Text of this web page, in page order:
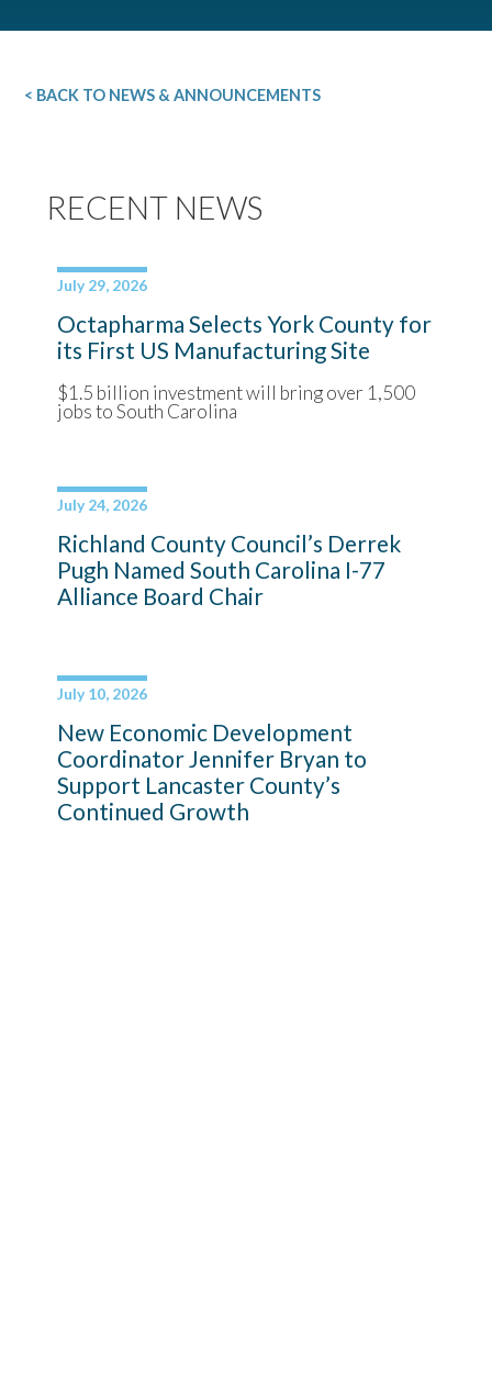
< BACK TO NEWS & ANNOUNCEMENTS
RECENT NEWS
July 29, 2026
Octapharma Selects York County for
its First US Manufacturing Site
$1.5 billion investment will bring over 1,500
jobs to South Carolina
July 24, 2026
Richland County Council’s Derrek
Pugh Named South Carolina I-77
Alliance Board Chair
July 10, 2026
New Economic Development
Coordinator Jennifer Bryan to
Support Lancaster County’s
Continued Growth